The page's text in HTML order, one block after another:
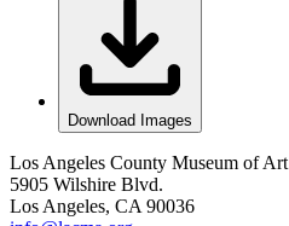
Download Images
Los Angeles County Museum of Art
5905 Wilshire Blvd.
Los Angeles, CA 90036